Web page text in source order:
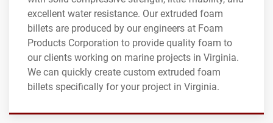
excellent water resistance. Our extruded foam
billets are produced by our engineers at Foam
Products Corporation to provide quality foam to
our clients working on marine projects in Virginia.
We can quickly create custom extruded foam
billets specifically for your project in Virginia.